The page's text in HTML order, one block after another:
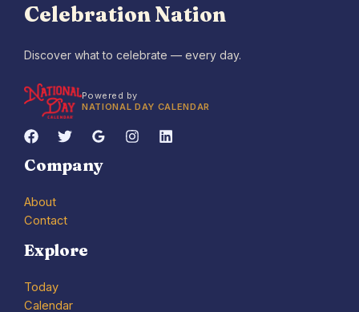
Celebration Nation
Discover what to celebrate — every day.
Powered by
NATIONAL DAY CALENDAR
Company
About
Contact
Explore
Today
Calendar